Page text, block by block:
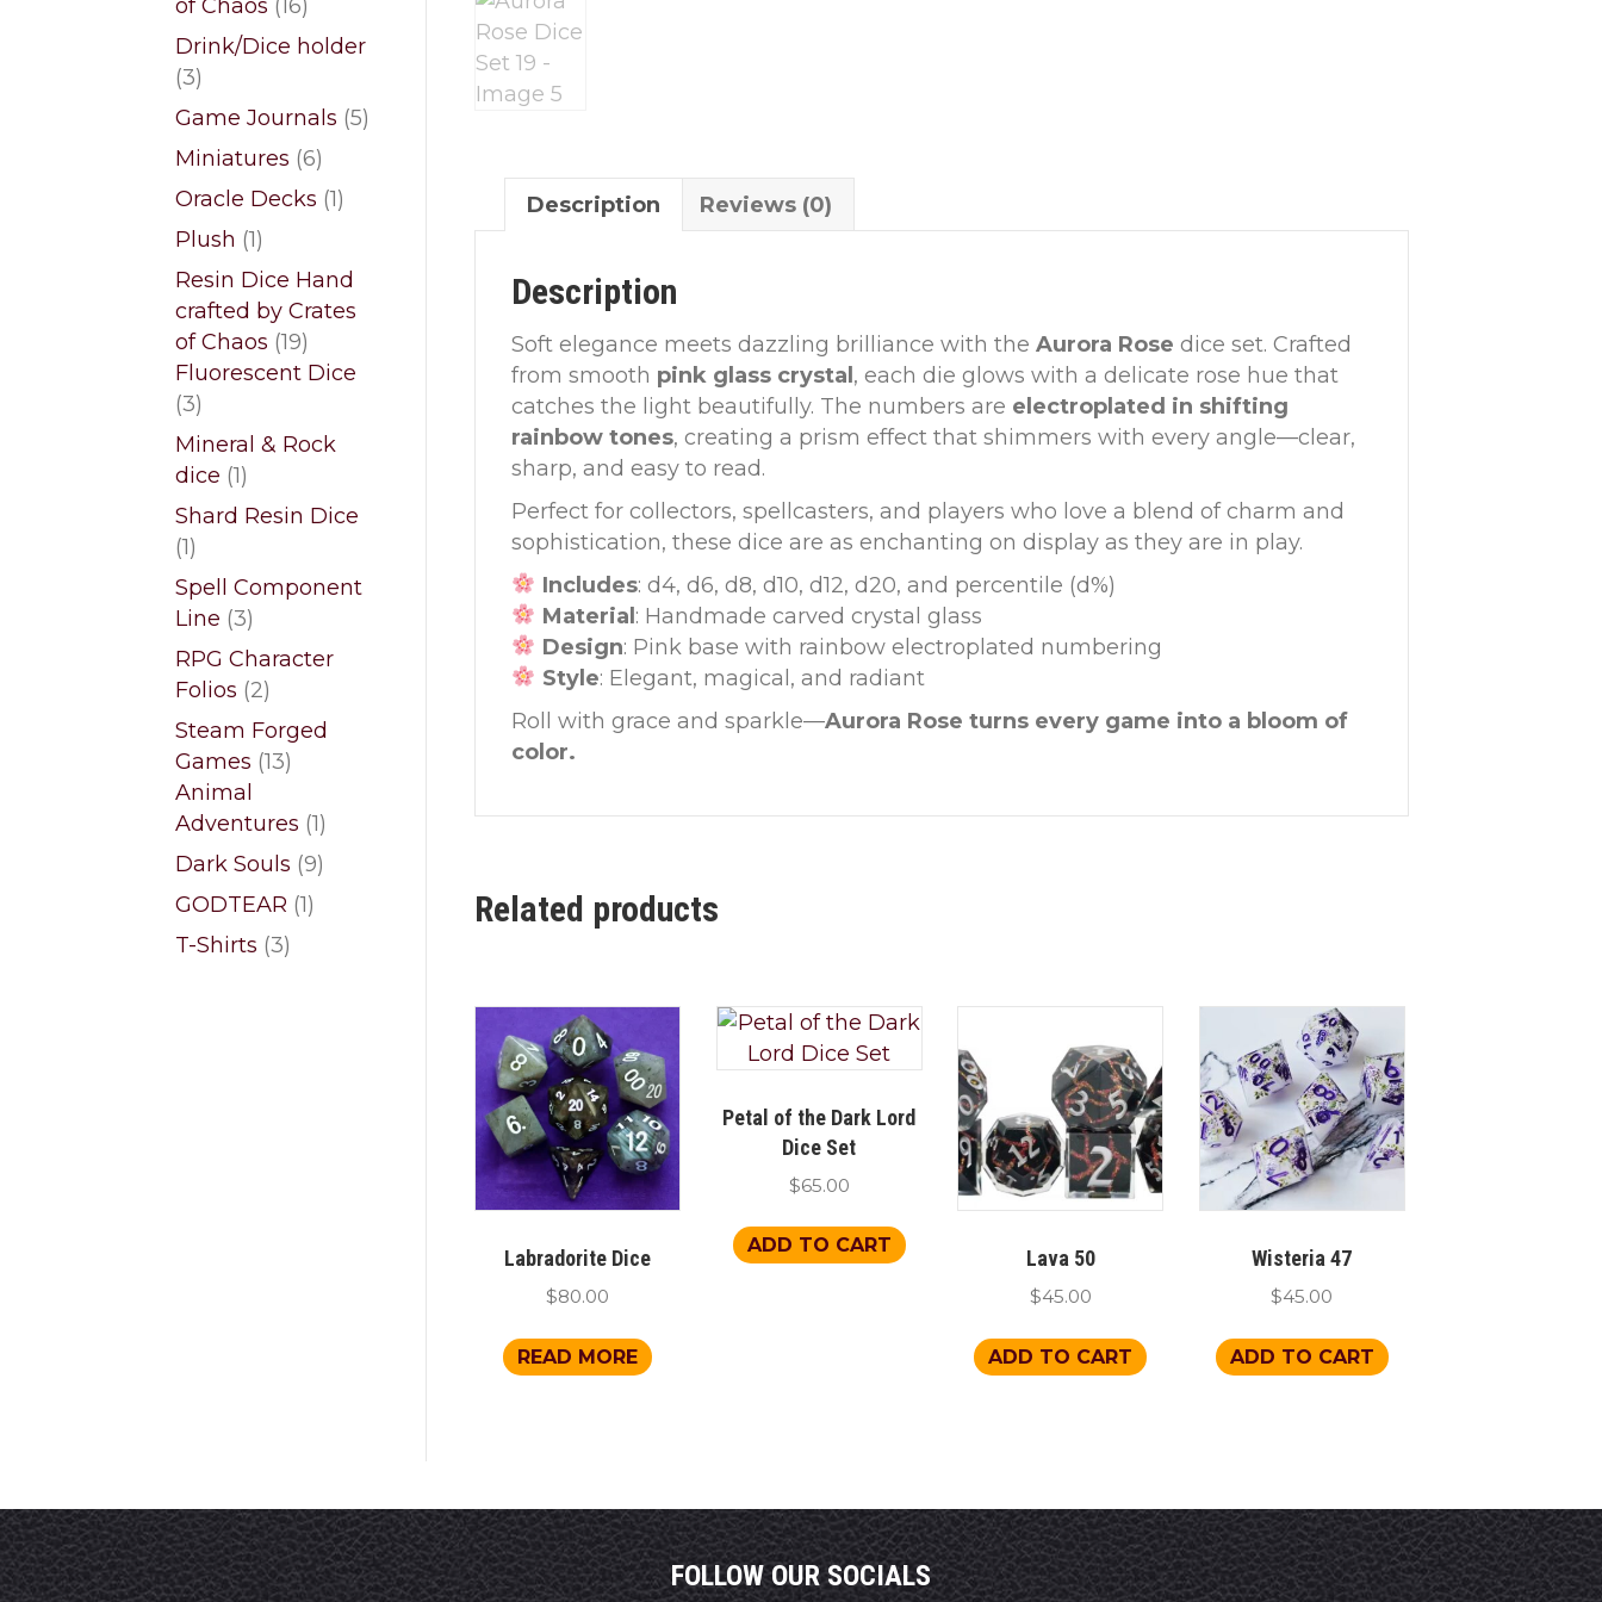
Description Reviews (0)
Description
Soft elegance meets dazzling brilliance with the Aurora Rose dice set. Crafted
from smooth pink glass crystal, each die glows with a delicate rose hue that
catches the light beautifully. The numbers are electroplated in shifting
rainbow tones, creating a prism effect that shimmers with every angle—clear,
sharp, and easy to read.
Perfect for collectors, spellcasters, and players who love a blend of charm and
sophistication, these dice are as enchanting on display as they are in play.
Includes: d4, d6, d8, d10, d12, d20, and percentile (d%)
Material: Handmade carved crystal glass
Design: Pink base with rainbow electroplated numbering
Style: Elegant, magical, and radiant
Roll with grace and sparkle—Aurora Rose turns every game into a bloom of
color.
Related products
Labradorite Dice
$80.00
READ MORE
Petal of the Dark Lord
Dice Set
$65.00
ADD TO CART
Lava 50
$45.00
ADD TO CART
Wisteria 47
$45.00
ADD TO CART
of Chaos 16
products
Drink/Dice holder
33
products
Game Journals 55
Miniatures 66
products
Oracle Decks 11
Plush 11
product
Resin Dice Hand
crafted by Crates
of Chaos 1919
products
Fluorescent Dice
33
products
Mineral & Rock
dice 11
product
Shard Resin Dice
11
product
Spell Component
Line 33
products
RPG Character
Folios 22
products
Steam Forged
Games 1313
Animal
Adventures 11
product
Dark Souls 99
GODTEAR 11
T-Shirts 33
FOLLOW OUR SOCIALS